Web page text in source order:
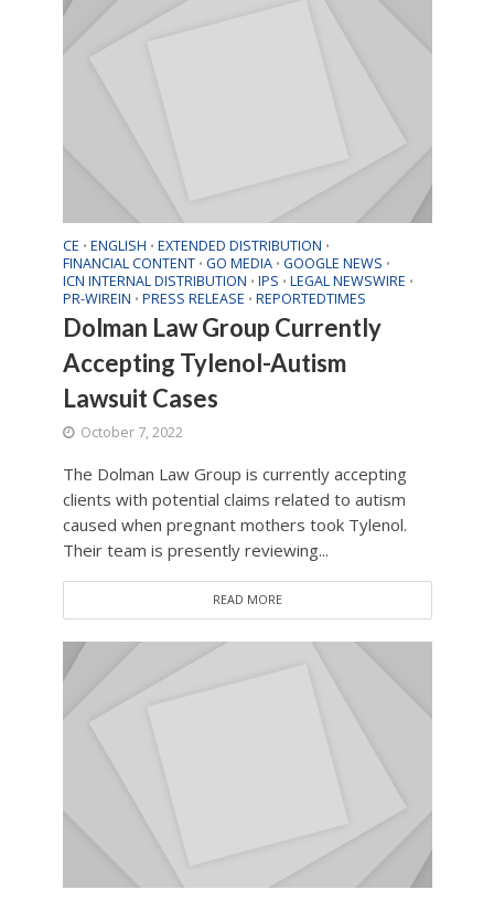
CE • ENGLISH • EXTENDED DISTRIBUTION •
FINANCIAL CONTENT • GO MEDIA • GOOGLE NEWS •
ICN INTERNAL DISTRIBUTION • IPS • LEGAL NEWSWIRE •
PR-WIREIN • PRESS RELEASE • REPORTEDTIMES
Dolman Law Group Currently
Accepting Tylenol-Autism
Lawsuit Cases
October 7, 2022
The Dolman Law Group is currently accepting
clients with potential claims related to autism
caused when pregnant mothers took Tylenol.
Their team is presently reviewing...
READ MORE